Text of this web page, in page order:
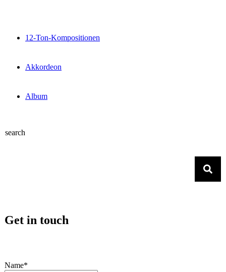
12-Ton-Kompositionen
Akkordeon
Album
search
Get in touch
Name*